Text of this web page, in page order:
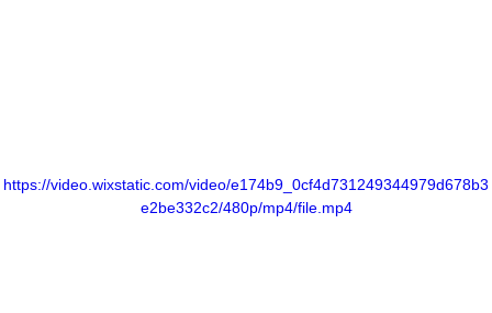
https://video.wixstatic.com/video/e174b9_0cf4d731249344979d678b3
e2be332c2/480p/mp4/file.mp4